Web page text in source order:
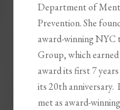
Department of
Prevention. She
award-winning NYC
Group, which
award its first 7
its 20th anniversary.
met as award-